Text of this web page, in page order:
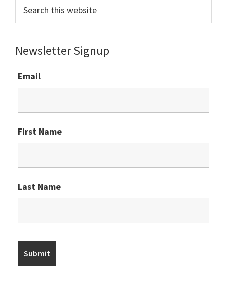
this
Newsletter Signup
Email
First Name
Last Name